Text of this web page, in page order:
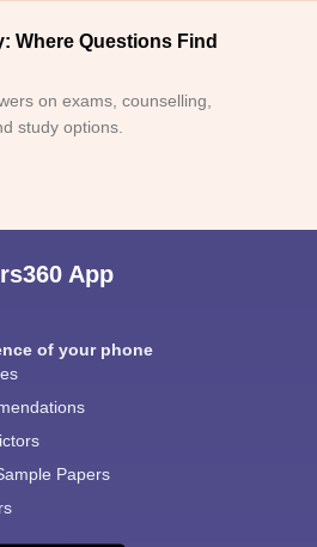
Where Questions Find
on exams, counselling,
study options.
App
of your phone
Papers